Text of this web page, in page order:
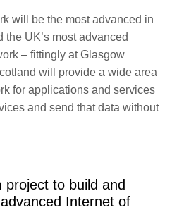
will be the most advanced in
UK’s most advanced
– fittingly at Glasgow
will provide a wide area
for applications and services
and send that data without
to build and
Internet of